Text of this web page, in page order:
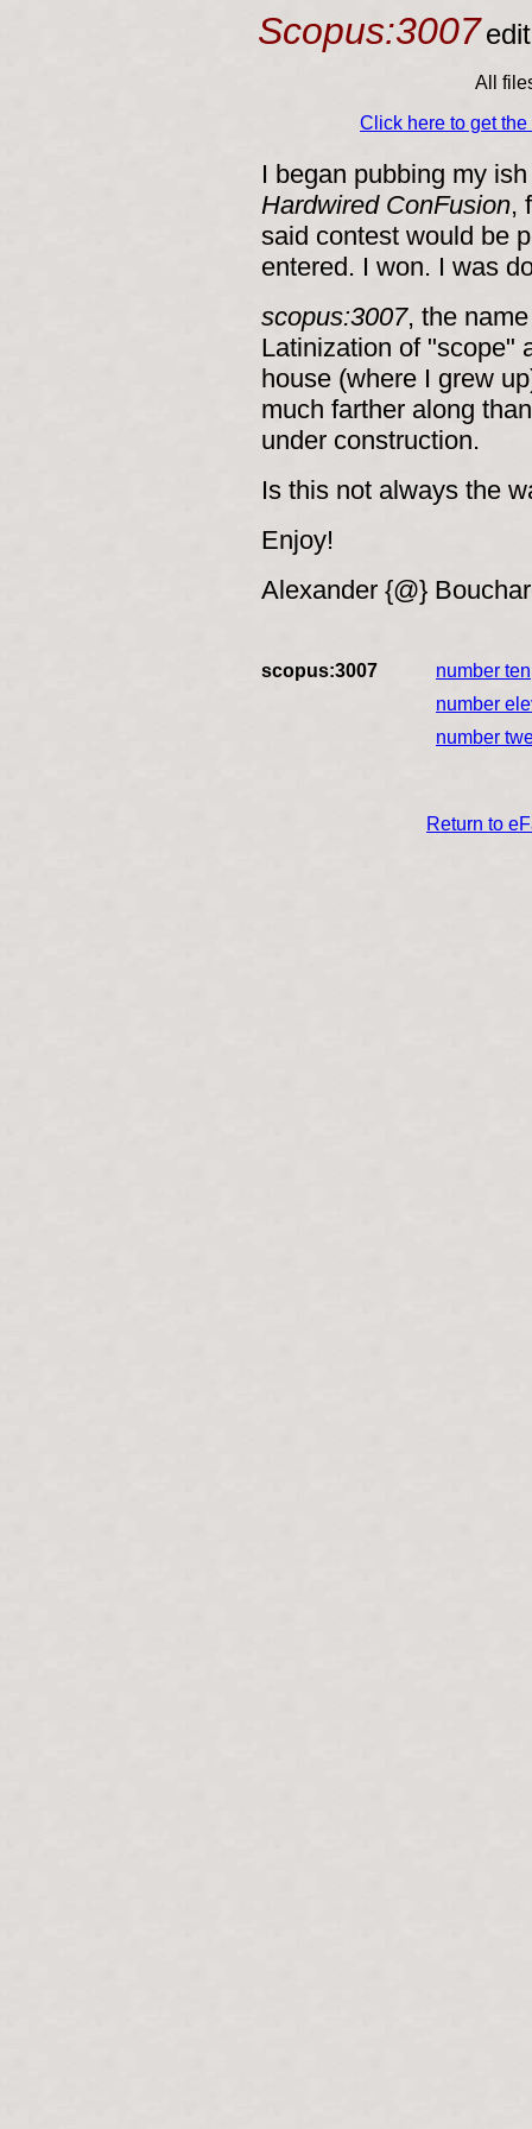
Scopus:3007
All
Click here to get
I began pubbing my
Hardwired ConFusion,
said contest would be
entered. I won. I was
scopus:3007, the
Latinization of "scope"
house (where I grew
much farther along
under construction.
Is this not always the
Enjoy!
Alexander {@}
scopus:3007 number ten
number
number
Return to